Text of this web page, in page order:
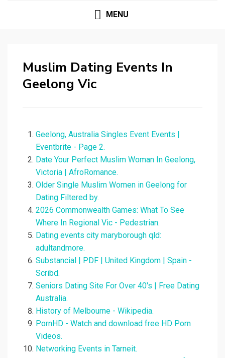
MENU
Muslim Dating Events In
Geelong Vic
Geelong, Australia Singles Event Events |
Eventbrite - Page 2.
Date Your Perfect Muslim Woman In Geelong,
Victoria | AfroRomance.
Older Single Muslim Women in Geelong for
Dating Filtered by.
2026 Commonwealth Games: What To See
Where In Regional Vic - Pedestrian.
Dating events city maryborough qld:
adultandmore.
Substancial | PDF | United Kingdom | Spain -
Scribd.
Seniors Dating Site For Over 40's | Free Dating
Australia.
History of Melbourne - Wikipedia.
PornHD - Watch and download free HD Porn
Videos.
Networking Events in Tarneit.